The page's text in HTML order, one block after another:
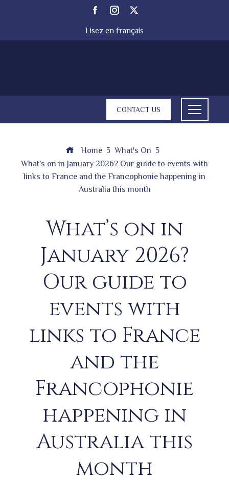
Lisez en français
CONTACT US
Home
What's On
What’s on in January 2026? Our guide to events with
links to France and the Francophonie happening in
Australia this month
What’s on in
January 2026?
Our guide to
events with
links to France
and the
Francophonie
happening in
Australia this
month